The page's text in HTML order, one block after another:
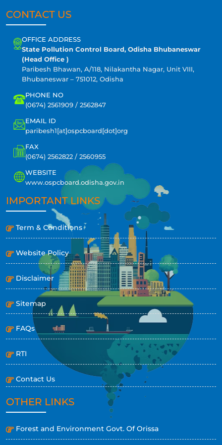
CONTACT US
OFFICE ADDRESS
State Pollution Control Board, Odisha Bhubaneswar
(Head Office )
Paribesh Bhawan, A/118, Nilakantha Nagar, Unit VIII,
Bhubaneswar – 751012, Odisha
PHONE NO
(0674) 2561909 / 2562847
EMAIL ID
paribesh1[at]ospcboard[dot]org
FAX
(0674) 2562822 / 2560955
WEBSITE
www.ospcboard.odisha.gov.in
IMPORTANT LINKS
Term & Conditions
Website Policy
Disclaimer
Sitemap
FAQs
RTI
Contact Us
OTHER LINKS
Forest and Environment Govt. Of Orissa